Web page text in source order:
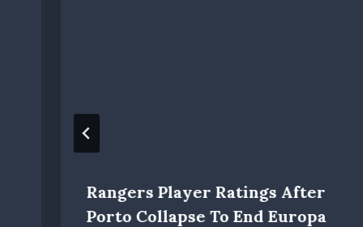
Rangers Player Ratings After
Porto Collapse To End Europa